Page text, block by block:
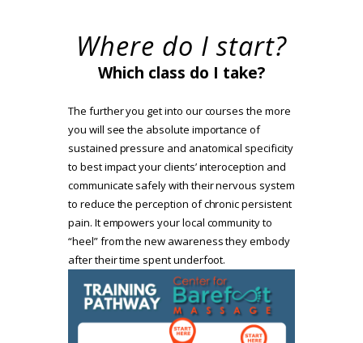
Where do I start?
Which class do I take?
The further you get into our courses the more
you will see the absolute importance of
sustained pressure and anatomical specificity
to best impact your clients’ interoception and
communicate safely with their nervous system
to reduce the perception of chronic persistent
pain. It empowers your local community to
“heel” from the new awareness they embody
after their time spent underfoot.